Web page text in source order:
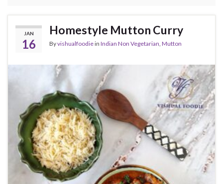
JAN
16
Homestyle Mutton Curry
Byvishualfoodiein Indian Non Vegetarian, Mutton